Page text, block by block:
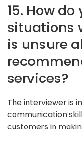
15. How
situations
is unsure
services?
The interviewer is
communication
customers in